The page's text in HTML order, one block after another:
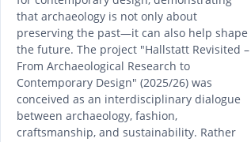
that archaeology is not only about
preserving the past—it can also help shape
the future. The project "Hallstatt Revisited –
From Archaeological Research to
Contemporary Design" (2025/26) was
conceived as an interdisciplinary dialogue
between archaeology, fashion,
craftsmanship, and sustainability. Rather